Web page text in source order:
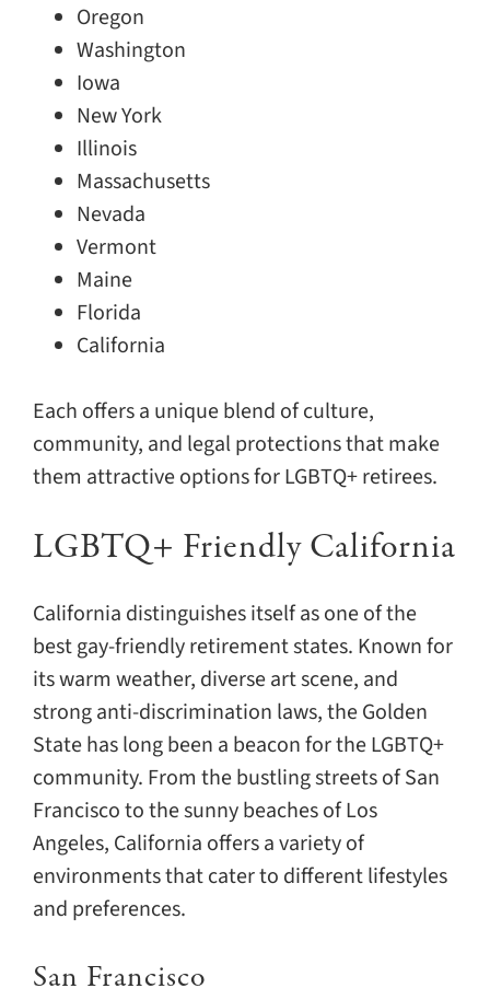
Oregon
Washington
Iowa
New York
Illinois
Massachusetts
Nevada
Vermont
Maine
Florida
California
Each offers a unique blend of culture,
community, and legal protections that make
them attractive options for LGBTQ+ retirees.
LGBTQ+ Friendly California
California distinguishes itself as one of the
best gay-friendly retirement states. Known for
its warm weather, diverse art scene, and
strong anti-discrimination laws, the Golden
State has long been a beacon for the LGBTQ+
community. From the bustling streets of San
Francisco to the sunny beaches of Los
Angeles, California offers a variety of
environments that cater to different lifestyles
and preferences.
San Francisco